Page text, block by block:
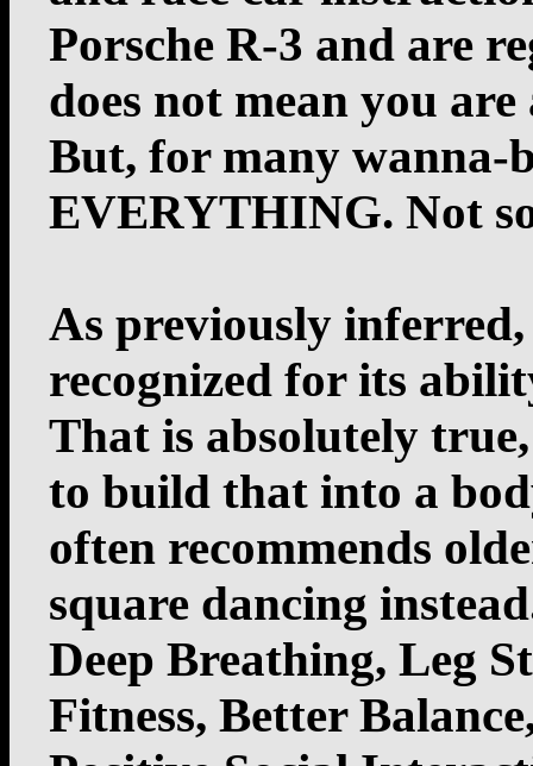
Porsche R-3 and are
does not mean you
But, for many wanna-
EVERYTHING. Not
As previously
recognized for its
That is absolutely
to build that into a
often recommends
square dancing
Deep Breathing, Leg
Fitness, Better